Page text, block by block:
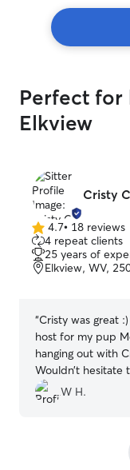
Perfect for
Elkview
Cristy
4.7
out
of
5
4.7• 18 reviews
4 repeat clients
25 years of
Elkview, WV,
“Cristy was great
host for my pup
hanging out with
Wouldn’t hesitate
W H.